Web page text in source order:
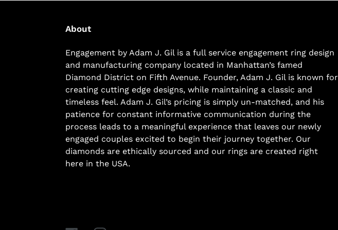
About
Engagement by Adam J. Gil is a full service engagement ring design
and manufacturing company located in Manhattan’s famed
Diamond District on Fifth Avenue. Founder, Adam J. Gil is known for
creating cutting edge designs, while maintaining a classic and
timeless feel. Adam J. Gil’s pricing is simply un-matched, and his
patience for constant informative communication during the
process leads to a meaningful experience that leaves our newly
engaged couples excited to begin their journey together. Our
diamonds are ethically sourced and our rings are created right
here in the USA.